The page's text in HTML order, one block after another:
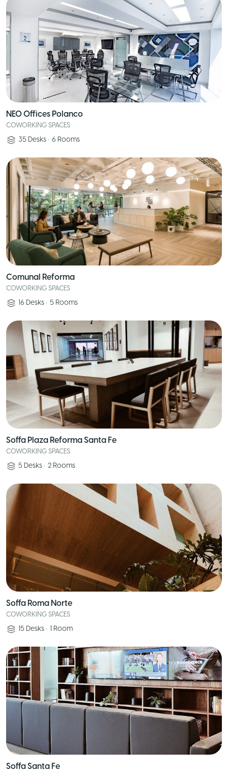
NEO Offices Polanco
COWORKING SPACES
35 Desks • 6 Rooms
Comunal Reforma
COWORKING SPACES
16 Desks • 5 Rooms
Soffa Plaza Reforma Santa Fe
COWORKING SPACES
5 Desks • 2 Rooms
Soffa Roma Norte
COWORKING SPACES
15 Desks • 1 Room
Soffa Santa Fe